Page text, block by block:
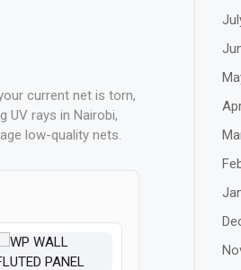
current net is torn,
UV rays in Nairobi,
low-quality nets.